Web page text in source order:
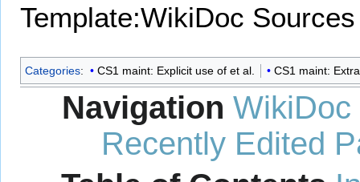
Template:WikiDoc Sources
Categories: CS1 maint: Explicit use of et al. CS1 maint:
Navigation WikiDoc
Recently Edited